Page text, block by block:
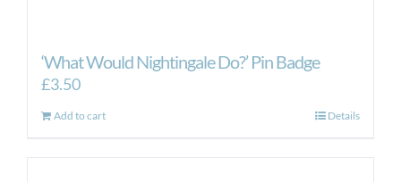
‘What Would Nightingale Do?’ Pin Badge
£3.50
Add to cart Details